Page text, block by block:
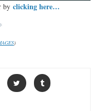
by clicking here…
)